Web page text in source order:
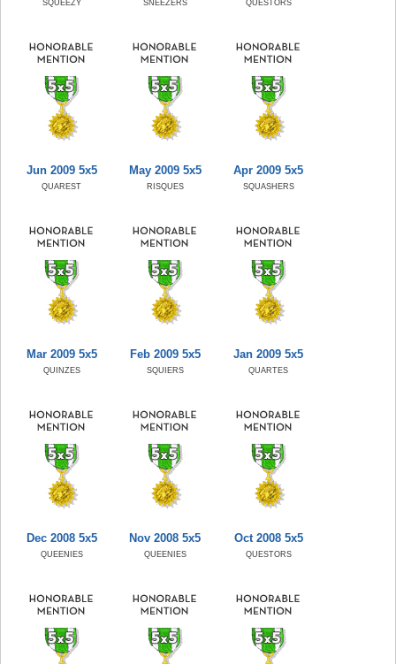
SQUEEZY SNEEZERS QUESTORS
Jun 2009 5x5
QUAREST
May 2009 5x5
RISQUES
Apr 2009 5x5
SQUASHERS
Mar 2009 5x5
QUINZES
Feb 2009 5x5
SQUIERS
Jan 2009 5x5
QUARTES
Dec 2008 5x5
QUEENIES
Nov 2008 5x5
QUEENIES
Oct 2008 5x5
QUESTORS